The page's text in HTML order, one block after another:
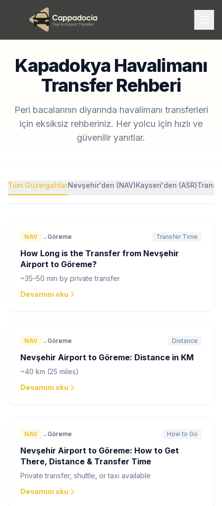
Kapadokya Havalimanı
Transfer Rehberi
Peri bacalarının diyarında havalimanı transferleri
için eksiksiz rehberiniz. Her yolcu için hızlı ve
güvenilir yanıtlar.
Tüm GüzergahlarNevşehir'den (NAV)Kayseri'den (ASR)
NAV →Göreme Transfer Time
How Long is the Transfer from Nevşehir
Airport to Göreme?
~35–50 min by private transfer
Devamını oku
NAV →Göreme Distance
Nevşehir Airport to Göreme: Distance in KM
~40 km (25 miles)
Devamını oku
NAV →Göreme How to Go
Nevşehir Airport to Göreme: How to Get
There, Distance & Transfer Time
Private transfer, shuttle, or taxi available
Devamını oku